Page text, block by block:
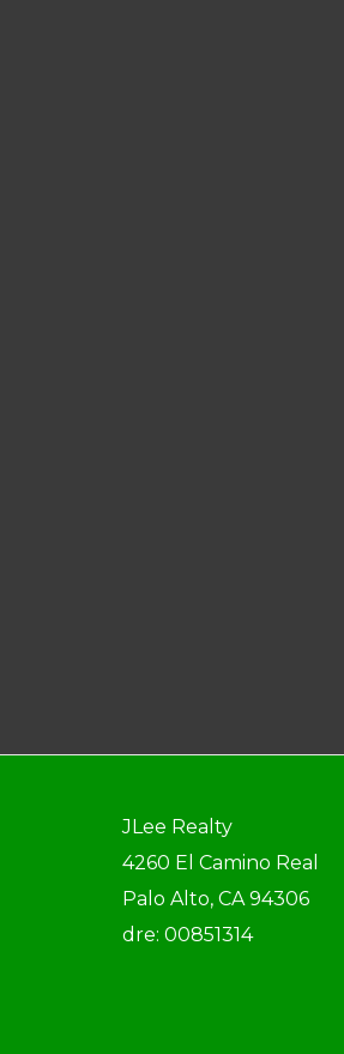
JLee Realty
4260 El Camino Real
Palo Alto, CA 94306
dre: 00851314